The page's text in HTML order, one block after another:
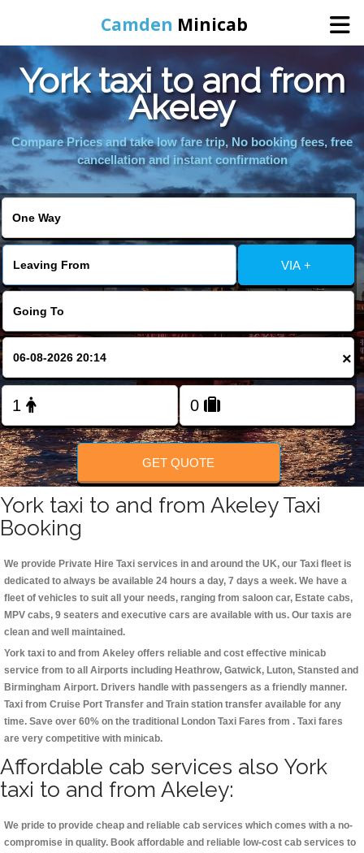
Camden Minicab
Home
Online Booking
FOLLOW US
York taxi to and from
Akeley
Compare Prices and take low fare trip, No booking fees, free
cancellation and instant confirmation
VIA +
×
GET QUOTE
York taxi to and from Akeley Taxi
Booking
We provide Private Hire Taxi services in and around the UK, our Taxi fleet is
dedicated to always be available 24 hours a day, 7 days a week. We have a
fleet of vehicles to suit all your needs, ranging from saloon car, Estate cabs,
MPV cabs, 9 seaters and executive cars are available with us. Our taxis are
clean and well maintained.
York taxi to and from Akeley offers reliable and cost effective minicab
service from to all Airports including Heathrow, Gatwick, Luton, Stansted and
Birmingham Airport. Drivers handle with passengers as a friendly manner.
Taxi from Cruise Port Transfer and Train station transfer available for any
time. Save over 60% on the traditional London Taxi Fares from . Taxi fares
are very competitive with minicab.
Affordable cab services also York
taxi to and from Akeley:
We pride to provide cheap and reliable cab services which comes with a no-
compromise in quality. Book affordable and reliable low-cost cab services to